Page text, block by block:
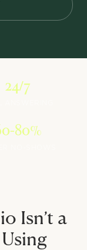
24/7
80%
Isn’t a